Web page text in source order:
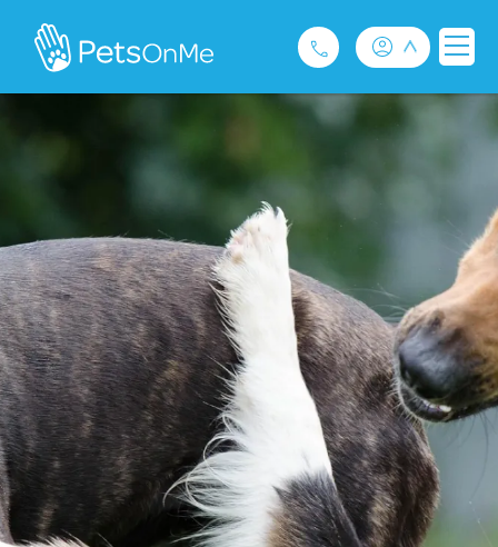
Pet Insurance
For Breeders
Services
FAQ
Contact
1300 489 873
Privacy and Use Policy